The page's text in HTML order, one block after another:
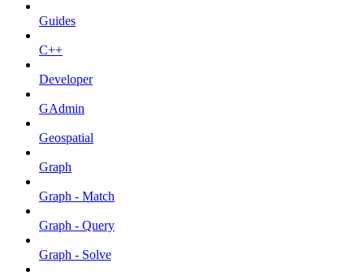
Guides
C++
Developer
GAdmin
Geospatial
Graph
Graph - Match
Graph - Query
Graph - Solve